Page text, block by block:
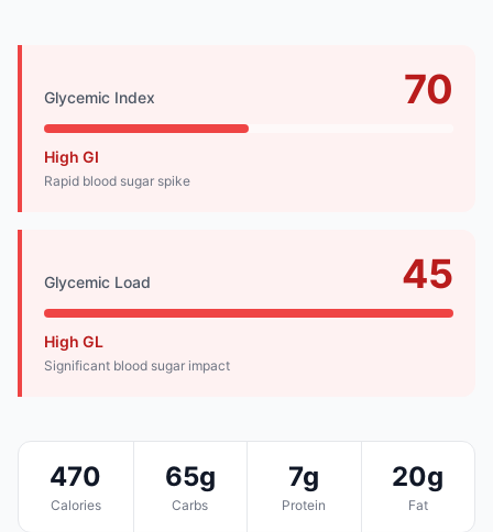
Glycemic Index 70
High GI
Rapid blood sugar spike
Glycemic Load 45
High GL
Significant blood sugar impact
470
Calories
65g
Carbs
7g
Protein
20g
Fat